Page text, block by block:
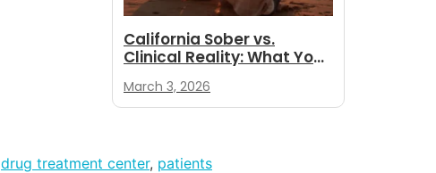
California Sober vs.
Clinical Reality: What You
March 3, 2026
drug treatment center, patients